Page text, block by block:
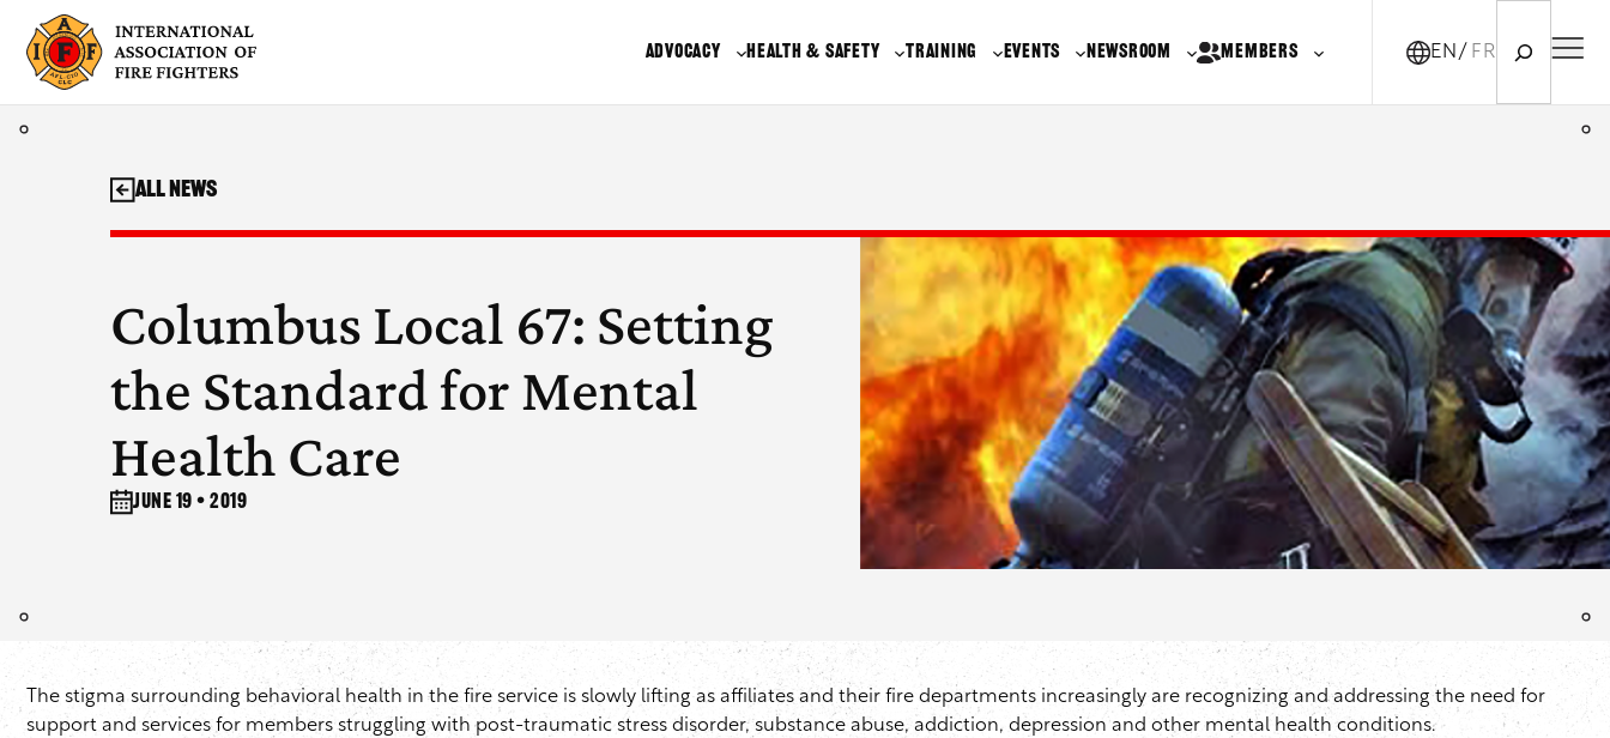
content
ADVOCACY HEALTH & SAFETY TRAINING EVENTS NEWSROOM MEMBERS EN FR-CA
Columbus Local 67: Setting
the Standard for Mental
Health Care
June 19 • 2019
All News
The stigma surrounding behavioral health in the fire service is slowly lifting as affiliates and their fire departments increasingly are recognizing and addressing the need for
support and services for members struggling with post-traumatic stress disorder, substance abuse, addiction, depression and other mental health conditions.